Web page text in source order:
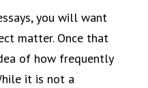
you will want
matter. Once that
of how frequently
it is not a